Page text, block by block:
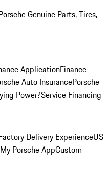
Genuine Parts, Tires,
ApplicationFinance
Auto InsurancePorsche
Power?Service Financing
Delivery ExperienceUS
My Porsche AppCustom